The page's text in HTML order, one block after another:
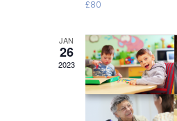
£80
JAN
26
2023